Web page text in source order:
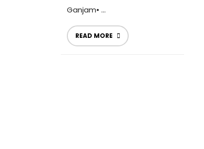
Ganjam• ...
READ MORE